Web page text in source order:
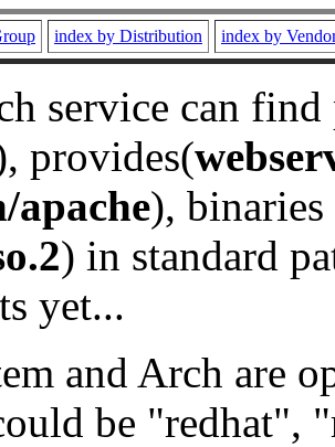
index by Distribution index by
service can
provides(
apache), binaries
) in standard
yet...
and Arch are
be "redhat",